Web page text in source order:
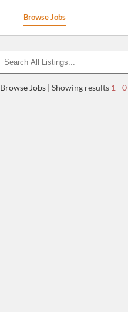
Browse Jobs
Browse Jobs | Showing results 1 -0